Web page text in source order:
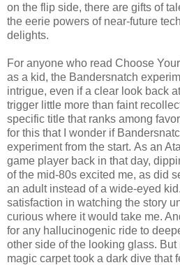
on the flip side, there are gifts of
the eerie powers of near-future
delights.
For anyone who read Choose
as a kid, the Bandersnatch
intrigue, even if a clear look back
trigger little more than faint
specific title that ranks among
for this that I wonder if
experiment from the start. As an
game player back in that day,
of the mid-80s excited me, as did
an adult instead of a wide-eyed
satisfaction in watching the story
curious where it would take me.
for any hallucinogenic ride to
other side of the looking glass. But
magic carpet took a dark dive that